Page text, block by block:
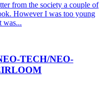
from the society a couple of
However I was too young
was...
TECH/NEO-